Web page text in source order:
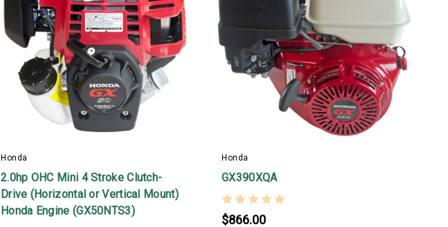
Honda
2.0hp OHC Mini 4 Stroke Clutch-
Drive (Horizontal or Vertical Mount)
Honda Engine (GX50NTS3)
Honda
GX390XQA
$866.00